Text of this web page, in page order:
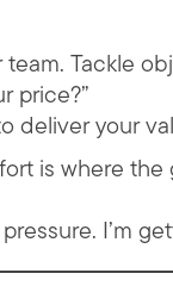
team. Tackle
price?”
deliver your
is where
I’m